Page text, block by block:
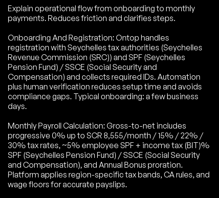
Explain operational flow from onboarding to monthly
payments. Reduces friction and clarifies steps.
Onboarding And Registration: Ontop handles
registration with Seychelles tax authorities (Seychelles
Revenue Commission (SRC)) and SPF (Seychelles
Pension Fund) / SSCE (Social Security and
Compensation) and collects required IDs. Automation
plus human verification reduces setup time and avoids
compliance gaps. Typical onboarding: a few business
days.
Monthly Payroll Calculation: Gross-to-net includes
progressive 0% up to SCR 8,555/month / 15% / 22% /
30% tax rates, ~5% employee SPF + income tax (BIT)%
SPF (Seychelles Pension Fund) / SSCE (Social Security
and Compensation), and Annual Bonus proration.
Platform applies region-specific tax bands, CA rules, and
wage floors for accurate payslips.